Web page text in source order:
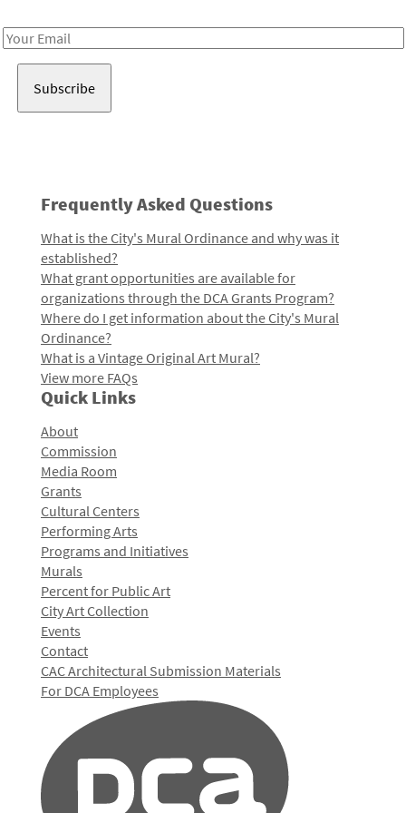
Email
Frequently Asked Questions
What is the City's Mural Ordinance and why was it
established?
What grant opportunities are available for
organizations through the DCA Grants Program?
Where do I get information about the City's Mural
Ordinance?
What is a Vintage Original Art Mural?
View more FAQs
Quick Links
About
Commission
Media Room
Grants
Cultural Centers
Performing Arts
Programs and Initiatives
Murals
Percent for Public Art
City Art Collection
Events
Contact
CAC Architectural Submission Materials
For DCA Employees